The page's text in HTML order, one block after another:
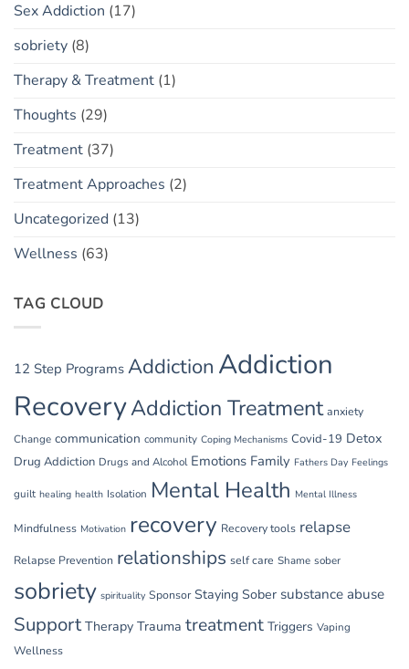
Sex Addiction (17)
sobriety (8)
Therapy & Treatment (1)
Thoughts (29)
Treatment (37)
Treatment Approaches (2)
Uncategorized (13)
Wellness (63)
TAG CLOUD
12 Step Programs Addiction Addiction
RecoveryAddiction Treatment anxiety
Change communication community Coping Mechanisms Covid-19 Detox
Drug Addiction Drugs and Alcohol Emotions Family Fathers Day Feelings
guilt healing health Isolation Mental Health Mental Illness
Mindfulness Motivation recovery Recovery tools relapse
Relapse Prevention relationships self care Shame sober
sobriety spirituality Sponsor Staying Sober substance abuse
Support Therapy Trauma treatment Triggers Vaping
Wellness